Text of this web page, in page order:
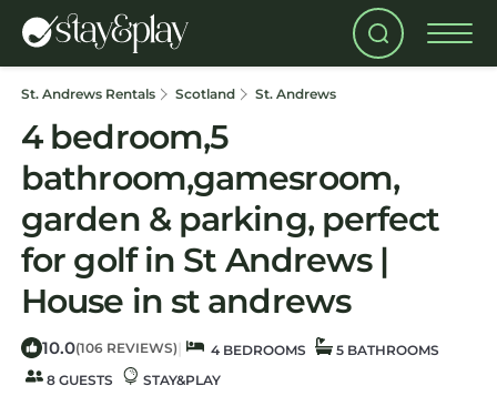
St. Andrews Rentals Scotland St. Andrews
4 bedroom,5
bathroom,gamesroom,
garden & parking, perfect
for golf in St Andrews |
House in st andrews
10.0(106 REVIEWS) | 4 BEDROOMS
5 BATHROOMS
8 GUESTS
STAY&PLAY